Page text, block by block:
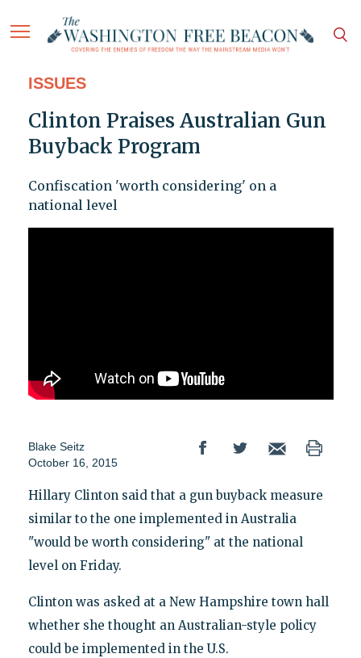
ISSUES
Clinton Praises Australian Gun
Buyback Program
Confiscation 'worth considering' on a
national level
Blake Seitz
October 16, 2015
Hillary Clinton said that a gun buyback measure
similar to the one implemented in Australia
"would be worth considering" at the national
level on Friday.
Clinton was asked at a New Hampshire town hall
whether she thought an Australian-style policy
could be implemented in the U.S.